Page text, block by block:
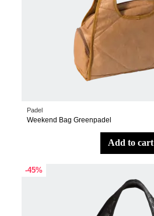
Padel
Weekend Bag Greenpadel
add to cart
-45%